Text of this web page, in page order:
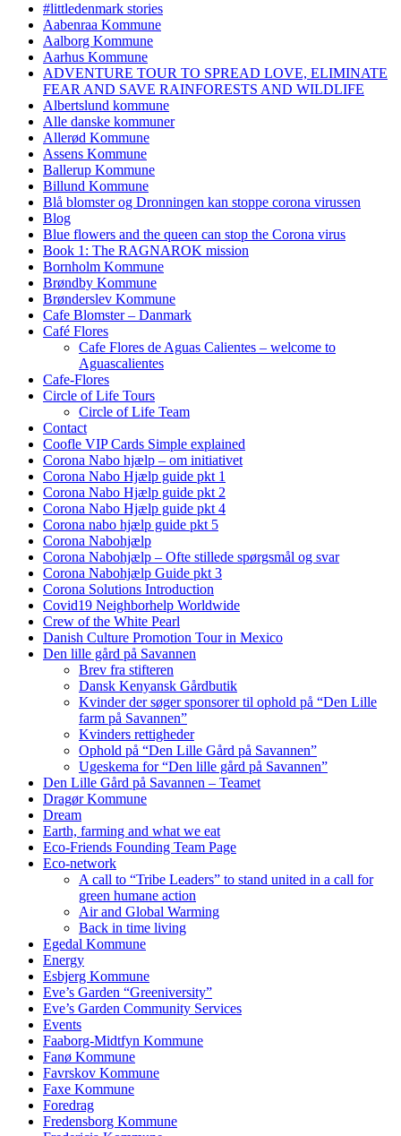
#littledenmark stories
Aabenraa Kommune
Aalborg Kommune
Aarhus Kommune
ADVENTURE TOUR TO SPREAD LOVE, ELIMINATE
FEAR AND SAVE RAINFORESTS AND WILDLIFE
Albertslund kommune
Alle danske kommuner
Allerød Kommune
Assens Kommune
Ballerup Kommune
Billund Kommune
Blå blomster og Dronningen kan stoppe corona virussen
Blog
Blue flowers and the queen can stop the Corona virus
Book 1: The RAGNAROK mission
Bornholm Kommune
Brøndby Kommune
Brønderslev Kommune
Cafe Blomster – Danmark
Café Flores
Cafe Flores de Aguas Calientes – welcome to
Aguascalientes
Cafe-Flores
Circle of Life Tours
Circle of Life Team
Contact
Coofle VIP Cards Simple explained
Corona Nabo hjælp – om initiativet
Corona Nabo Hjælp guide pkt 1
Corona Nabo Hjælp guide pkt 2
Corona Nabo Hjælp guide pkt 4
Corona nabo hjælp guide pkt 5
Corona Nabohjælp
Corona Nabohjælp – Ofte stillede spørgsmål og svar
Corona Nabohjælp Guide pkt 3
Corona Solutions Introduction
Covid19 Neighborhelp Worldwide
Crew of the White Pearl
Danish Culture Promotion Tour in Mexico
Den lille gård på Savannen
Brev fra stifteren
Dansk Kenyansk Gårdbutik
Kvinder der søger sponsorer til ophold på “Den Lille
farm på Savannen”
Kvinders rettigheder
Ophold på “Den Lille Gård på Savannen”
Ugeskema for “Den lille gård på Savannen”
Den Lille Gård på Savannen – Teamet
Dragør Kommune
Dream
Earth, farming and what we eat
Eco-Friends Founding Team Page
Eco-network
A call to “Tribe Leaders” to stand united in a call for
green humane action
Air and Global Warming
Back in time living
Egedal Kommune
Energy
Esbjerg Kommune
Eve’s Garden “Greeniversity”
Eve’s Garden Community Services
Events
Faaborg-Midtfyn Kommune
Fanø Kommune
Favrskov Kommune
Faxe Kommune
Foredrag
Fredensborg Kommune